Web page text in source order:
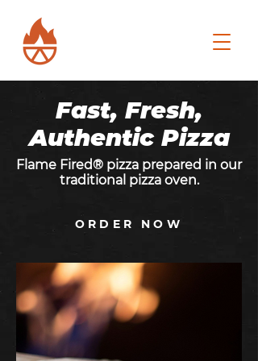
Fast, Fresh,
Authentic Pizza
Flame Fired® pizza prepared in our
traditional pizza oven.
ORDER NOW